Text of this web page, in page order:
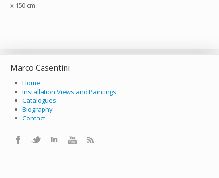
x 150 cm
Marco Casentini
Home
Installation Views and Paintings
Catalogues
Biography
Contact